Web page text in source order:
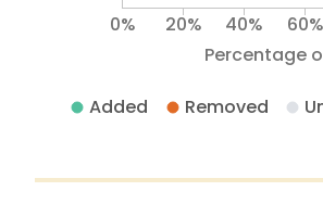
Percentage
0% 20% 40% 60%
Added Removed